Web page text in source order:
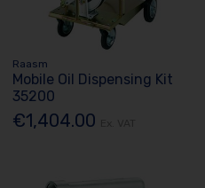
Raasm
Mobile Oil Dispensing Kit
35200
€1,404.00